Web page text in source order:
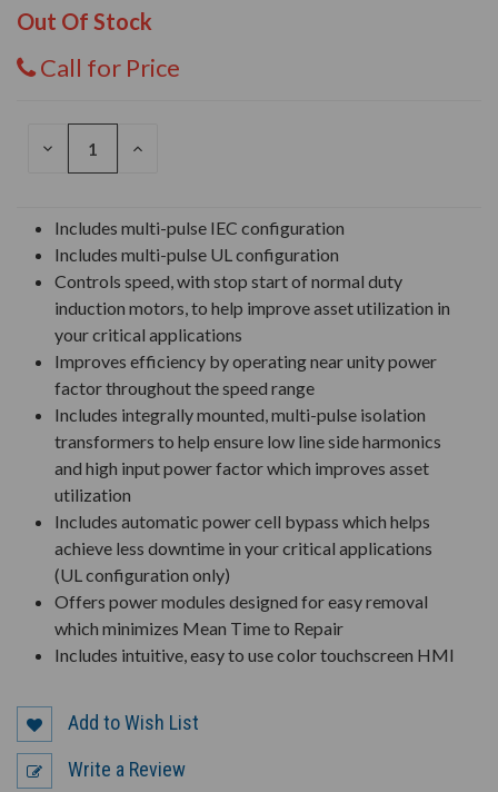
Out Of Stock
Call for Price
DECREASE
INCREASE
Includes multi-pulse IEC configuration
Includes multi-pulse UL configuration
Controls speed, with stop start of normal duty
induction motors, to help improve asset utilization in
your critical applications
Improves efficiency by operating near unity power
factor throughout the speed range
Includes integrally mounted, multi-pulse isolation
transformers to help ensure low line side harmonics
and high input power factor which improves asset
utilization
Includes automatic power cell bypass which helps
achieve less downtime in your critical applications
(UL configuration only)
Offers power modules designed for easy removal
which minimizes Mean Time to Repair
Includes intuitive, easy to use color touchscreen HMI
Add to Wish List
Write a Review